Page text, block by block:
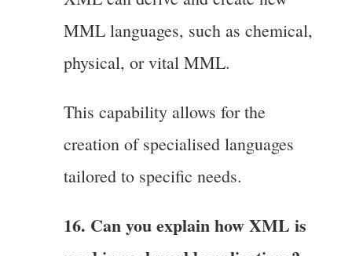
MML languages, such as chemical,
physical, or vital MML.
This capability allows for the
creation of specialised languages
tailored to specific needs.
16. Can you explain how XML is